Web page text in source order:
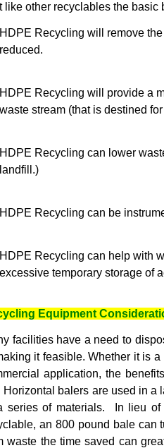
like other recyclables the basic
HDPE Recycling will remove
reduced.
HDPE Recycling will provide a
waste stream (that is destined
HDPE Recycling can lower
landfill.)
HDPE Recycling can be
HDPE Recycling can help with
excessive temporary storage of
Equipment
facilities have a need to
it feasible. Whether it is
application, the
Horizontal balers are used in a
series of materials. In lieu of
an 800 pound bale can
waste the time saved can